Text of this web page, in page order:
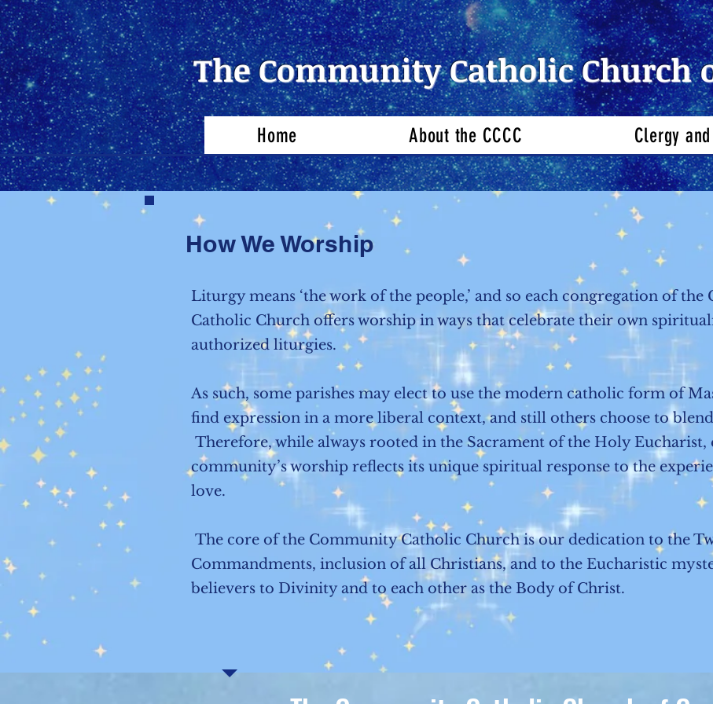
The Community Catholic Church
Home About the CCCC Clergy
How We Worship
Liturgy means ‘the work of the people,’ and so each congregation of
Catholic Church offers worship in ways that celebrate their own
authorized liturgies.
As such, some parishes may elect to use the modern catholic form of
find expression in a more liberal context, and still others choose to
Therefore, while always rooted in the Sacrament of the Holy Eucharist,
community’s worship reflects its unique spiritual response to the
love.
The core of the Community Catholic Church is our dedication to the
Commandments, inclusion of all Christians, and to the Eucharistic
believers to Divinity and to each other as the Body of Christ.